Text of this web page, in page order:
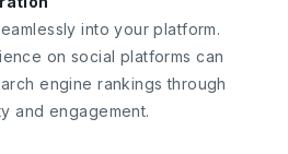
into your platform.
on social platforms can
engine rankings through
and engagement.